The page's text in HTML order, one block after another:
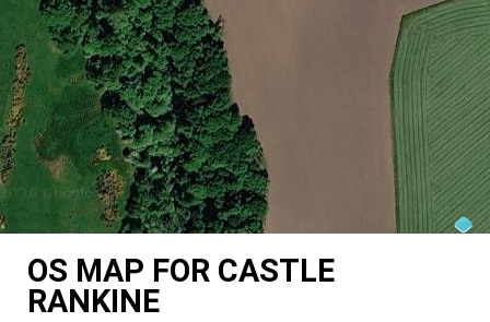
OS MAP FOR CASTLE
RANKINE